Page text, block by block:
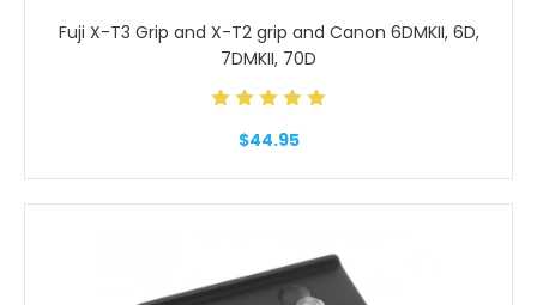
Fuji X-T3 Grip and X-T2 grip and Canon 6DMKII, 6D,
7DMKII, 70D
$44.95